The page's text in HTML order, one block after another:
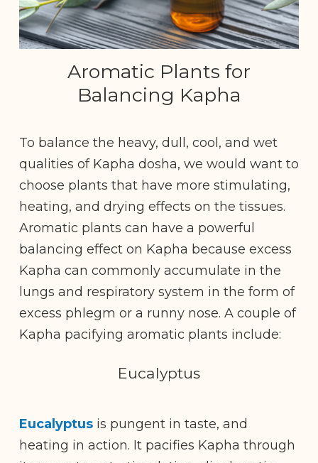
Aromatic Plants for
Balancing Kapha
To balance the heavy, dull, cool, and wet
qualities of Kapha dosha, we would want to
choose plants that have more stimulating,
heating, and drying effects on the tissues.
Aromatic plants can have a powerful
balancing effect on Kapha because excess
Kapha can commonly accumulate in the
lungs and respiratory system in the form of
excess phlegm or a runny nose. A couple of
Kapha pacifying aromatic plants include:
Eucalyptus
Eucalyptus is pungent in taste, and
heating in action. It pacifies Kapha through